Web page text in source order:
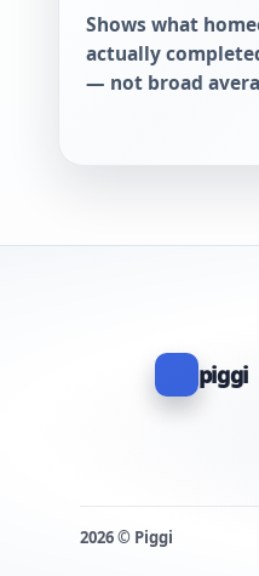
Shows what
actually
— not broad
piggi
2026 © Piggi